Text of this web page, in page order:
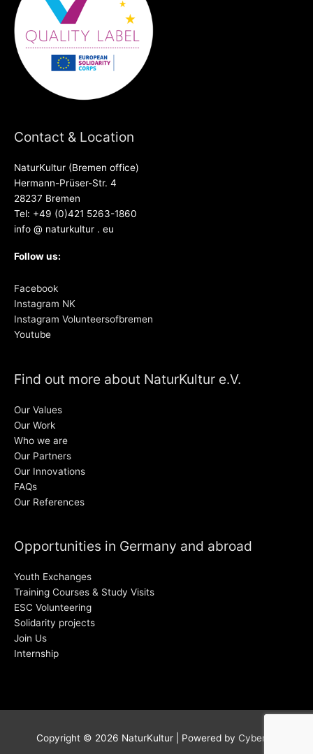
Contact & Location
NaturKultur (Bremen office)
Hermann-Prüser-Str. 4
28237 Bremen
Tel: +49 (0)421 5263-1860
info @ naturkultur . eu
Follow us:
Facebook
Instagram NK
Instagram Volunteersofbremen
Youtube
Find out more about NaturKultur e.V.
Our Values
Our Work
Who we are
Our Partners
Our Innovations
FAQs
Our References
Opportunities in Germany and abroad
Youth Exchanges
Training Courses & Study Visits
ESC Volunteering
Solidarity projects
Join Us
Internship
Copyright © 2026 NaturKultur| Powered by Cyber38